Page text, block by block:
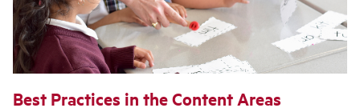
Best Practices in the Content Areas